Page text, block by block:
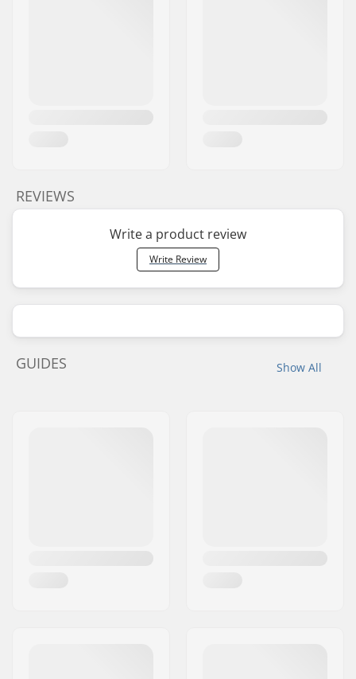
REVIEWS
Write a product review
Write Review
Show All
GUIDES